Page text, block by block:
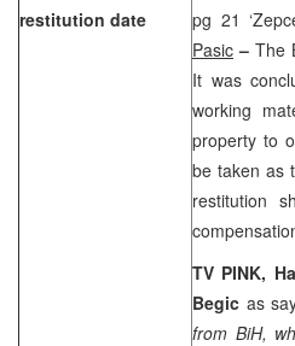
restitution date
pg 21
Pasic – The
It was
working
property to
be taken as
restitution
TV PINK,
Begic as
from BiH,